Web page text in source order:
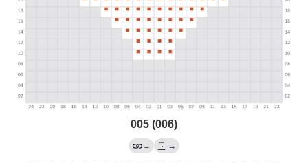
005 (006)
→ →